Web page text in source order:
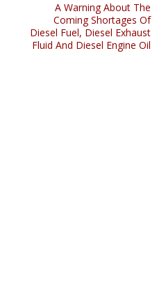
A Warning About The
Coming Shortages Of
Diesel Fuel, Diesel Exhaust
Fluid And Diesel Engine Oil